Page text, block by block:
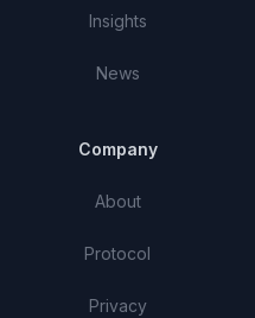
Insights
News
Company
About
Protocol
Privacy